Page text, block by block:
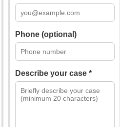
Phone (optional)
Describe your case *